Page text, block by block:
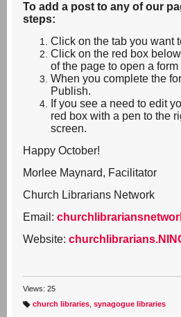
To add a post to any of our
steps:
Click on the tab you want
Click on the red box
of the page to open a
When you complete the
Publish.
If you see a need to edit
red box with a pen to the
screen.
Happy October!
Morlee Maynard, Facilitator
Church Librarians Network
Email:
Website:
Views: 25
church libraries, synagogue libraries